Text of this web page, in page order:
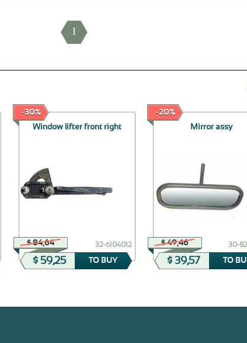
1
-30%
Window lifter front right
$ 84,64 32-6104012
$ 59,25 TO BUY
-20%
Mirror assy
$ 49,46 30-
$ 39,57 TO